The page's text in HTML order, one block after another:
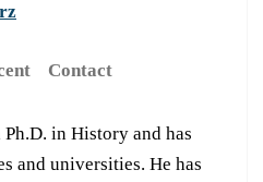
Contact
in History and has
and universities. He has